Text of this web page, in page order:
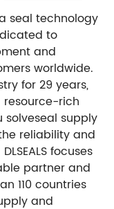
a seal technology
to
and
worldwide.
for 29 years,
resource-rich
solveseal supply
reliability and
DLSEALS focuses
partner and
110 countries
and